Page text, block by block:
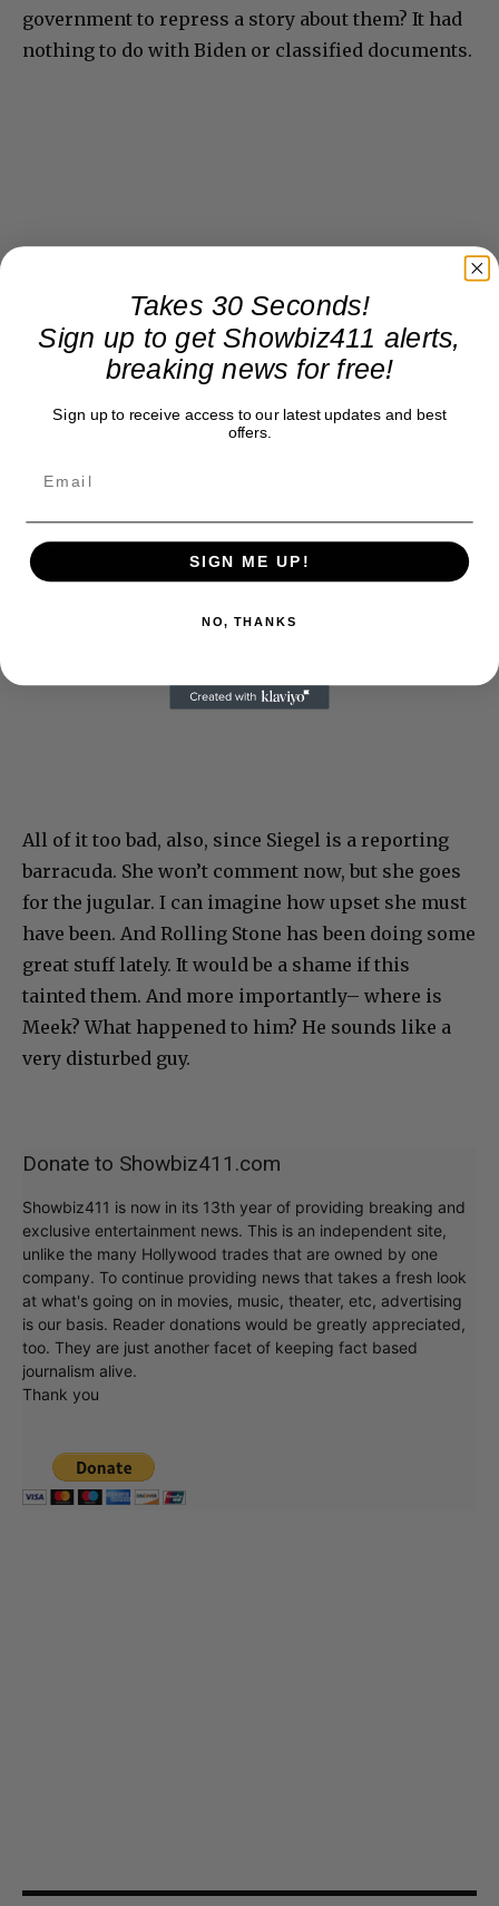
government to repress a story about them? It had
nothing to do with Biden or classified documents.
All of it too bad, also, since Siegel is a reporting
barracuda. She won’t comment now, but she goes
for the jugular. I can imagine how upset she must
have been. And Rolling Stone has been doing some
great stuff lately. It would be a shame if this
tainted them. And more importantly– where is
Meek? What happened to him? He sounds like a
very disturbed guy.
Donate to Showbiz411.com
Showbiz411 is now in its 13th year of providing breaking and
exclusive entertainment news. This is an independent site,
unlike the many Hollywood trades that are owned by one
company. To continue providing news that takes a fresh look
at what's going on in movies, music, theater, etc, advertising
is our basis. Reader donations would be greatly appreciated,
too. They are just another facet of keeping fact based
journalism alive.
Thank you
Takes 30 Seconds!
Sign up to get Showbiz411 alerts,
breaking news for free!
Sign up to receive access to our latest updates and best
offers.
SIGN ME UP!
NO, THANKS